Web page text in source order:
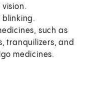
vision.
blinking.
such as
tranquilizers, and
medicines.